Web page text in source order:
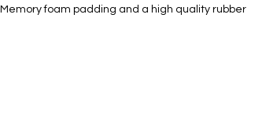
foam padding and a high quality rubber